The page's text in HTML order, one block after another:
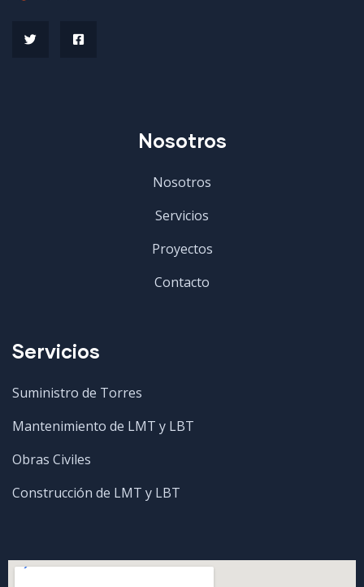
Nosotros
Nosotros
Servicios
Proyectos
Contacto
Servicios
Suministro de Torres
Mantenimiento de LMT y LBT
Obras Civiles
Construcción de LMT y LBT